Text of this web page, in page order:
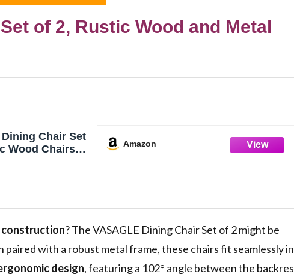
of 2, Rustic Wood and Metal
Dining Chair Set
Wood Chairs
Living
Brown and
Amazon
? The VASAGLE Dining Chair Set of 2 might be
with a robust metal frame, these chairs fit seamlessly in
design, featuring a 102° angle between the